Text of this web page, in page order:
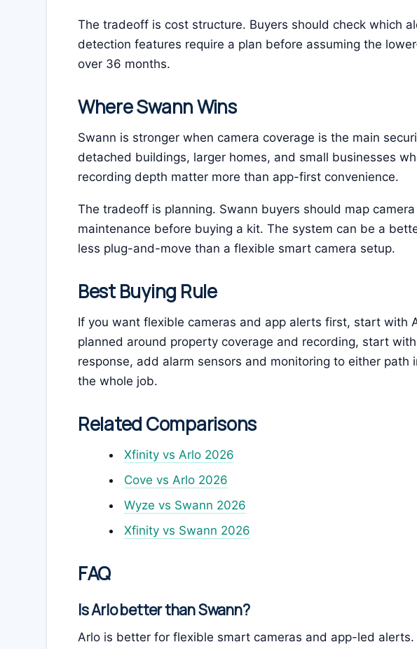
The tradeoff is cost structure. Buyers should check which
detection features require a plan before assuming the
over 36 months.
Where Swann Wins
Swann is stronger when camera coverage is the main
detached buildings, larger homes, and small businesses
recording depth matter more than app-first convenience.
The tradeoff is planning. Swann buyers should map
maintenance before buying a kit. The system can be a
less plug-and-move than a flexible smart camera setup.
Best Buying Rule
If you want flexible cameras and app alerts first, start with
planned around property coverage and recording, start
response, add alarm sensors and monitoring to either
the whole job.
Related Comparisons
Xfinity vs Arlo 2026
Cove vs Arlo 2026
Wyze vs Swann 2026
Xfinity vs Swann 2026
FAQ
Is Arlo better than Swann?
Arlo is better for flexible smart cameras and app-led